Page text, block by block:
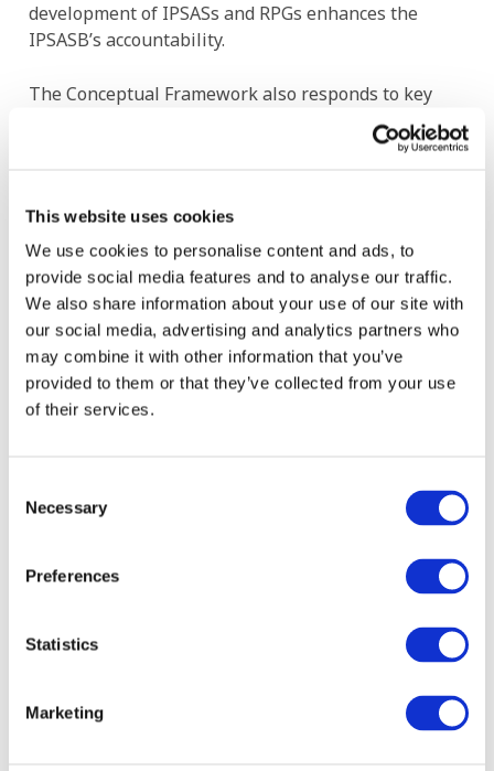
This website uses cookies
We use cookies to personalise content and ads, to
provide social media features and to analyse our traffic.
We also share information about your use of our site with
our social media, advertising and analytics partners who
may combine it with other information that you’ve
provided to them or that they’ve collected from your use
of their services.
Selection
Necessary
Preferences
Statistics
Marketing
development of IPSASs and RPGs enhances the
IPSASB’s accountability.
The Conceptual Framework also responds to key
public sector characteristics in its approach to
while focusing on service recipients’ and resource
providers’ needs for high-quality financial reporting
information for both accountability and decision-
making purposes.
Image